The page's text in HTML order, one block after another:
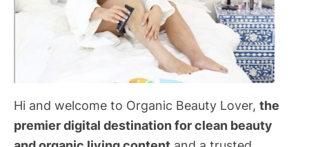
Hi and welcome to Organic Beauty Lover, the
premier digital destination for clean beauty